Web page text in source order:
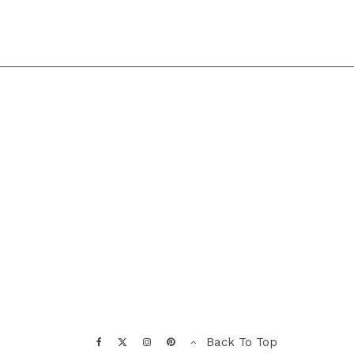
Back To Top